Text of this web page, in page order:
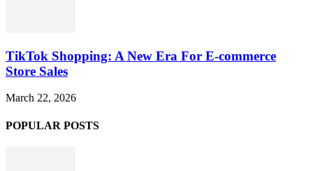
TikTok Shopping: A New Era For E-commerce
Store Sales
March 22, 2026
POPULAR POSTS